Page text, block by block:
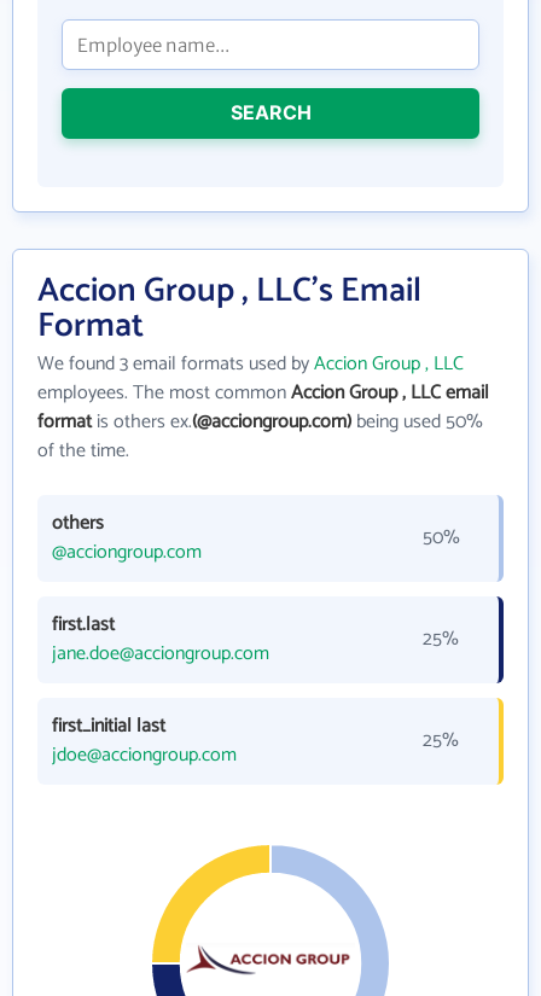
SEARCH
Accion Group , LLC's Email
Format
We found 3 email formats used byAccion Group , LLC
employees. The most commonAccion Group , LLC email
formatis others ex.(@acciongroup.com)being used 50%
of the time.
others
@acciongroup.com
50%
first.last
jane.doe@acciongroup.com
25%
first_initial last
jdoe@acciongroup.com
25%